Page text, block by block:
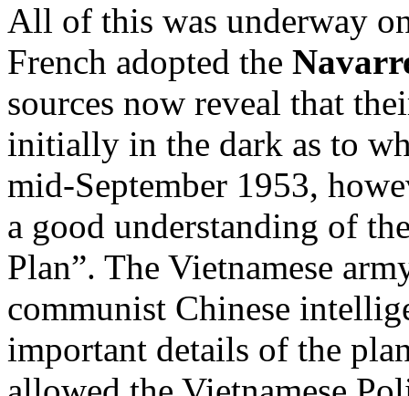
All of this was underway
French adopted the
sources now reveal that
initially in the dark as to
mid-September 1953,
a good understanding of
Plan”. The Vietnamese
communist Chinese
important details of the